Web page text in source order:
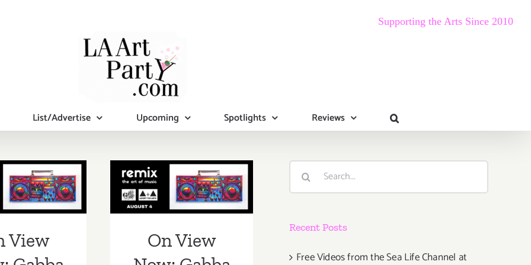
Supporting the Arts Since 2010
List/Advertise Upcoming Spotlights Reviews
Now:
Gallery,
View
On View Now:
Gabba Gallery,
On View
Search
Recent Posts
Free Videos from the Sea Life Channel at